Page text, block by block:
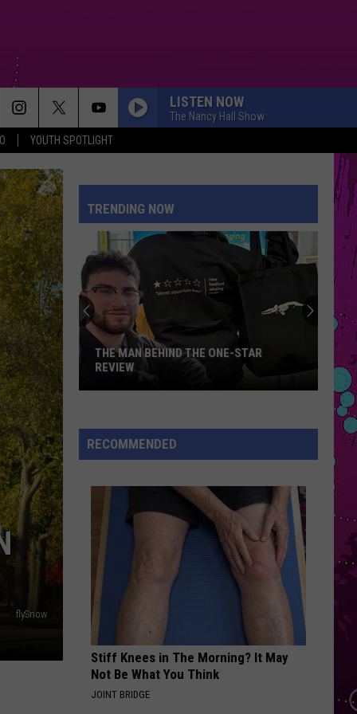
YOUTH SPOTLIGHT
LISTEN NOW
The Nancy Hall Show
Raye
WHERE IS MY HUSBAND!
Raye
WHERE IS MY HUSBAND! - Single
The
Weeknd
CRY FOR ME
The Weeknd
Hurry Up Tomorrow
Tame
Impala
DRACULA FT JENNIE
Tame Impala
Dracula - Single
Swift
The Life of a Showgirl
VIEW ALL RECENTLY PLAYED SONGS
flySnow
TRENDING NOW
Behind
the
THE MAN BEHIND THE ONE-STAR
REVIEW
RECOMMENDED
Stiff Knees in The Morning? It May
Not Be What You Think
JOINT BRIDGE